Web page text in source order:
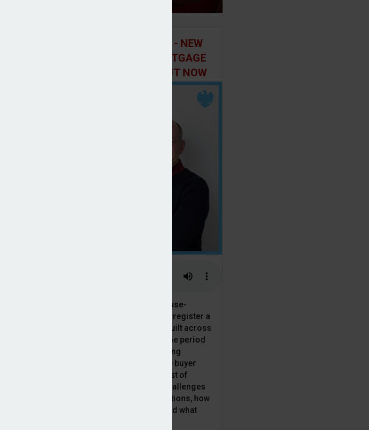
NEW BUILD IN FOCUS - NEW
EPISODE OF THE MORTGAGE
INSIDER PODCAST, OUT NOW
Figures from the National House-
Building Council saw Q1 2025 register a
36% increase in new homes built across
the UK compared with the same period
last year, representing a striking
development for the first-time buyer
market. But with the higher cost of
building, ongoing planning challenges
and new and changing regulations, how
sustainable is this growth? And what